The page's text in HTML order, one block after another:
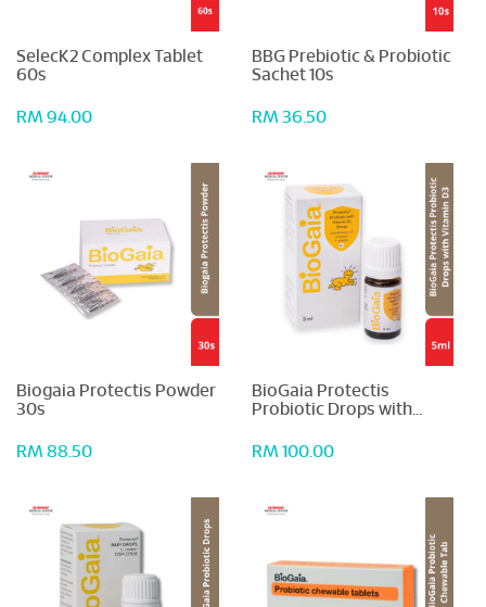
SelecK2 Complex Tablet
60s
RM 94.00
BBG Prebiotic & Probiotic
Sachet 10s
RM 36.50
Biogaia Protectis Powder
30s
RM 88.50
BioGaia Protectis
Probiotic Drops with
RM 100.00